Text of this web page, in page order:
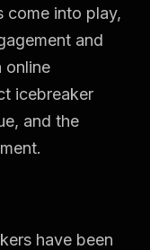
come into play,
and
online
icebreaker
and the
have been